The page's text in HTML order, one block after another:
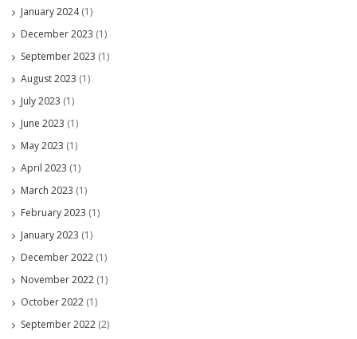
January 2024(1)
December 2023 (1)
September 2023 (1)
August 2023 (1)
July 2023 (1)
June 2023 (1)
May 2023 (1)
April 2023 (1)
March 2023 (1)
February 2023 (1)
January 2023 (1)
December 2022 (1)
November 2022 (1)
October 2022 (1)
September 2022 (2)